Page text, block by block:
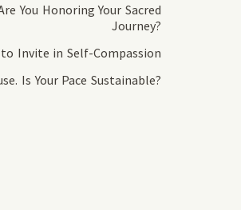
You Honoring Your Sacred
Journey?
to Invite in Self-Compassion
Is Your Pace Sustainable?